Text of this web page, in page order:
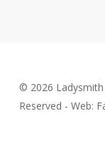
© 2026
Reserved - Web: